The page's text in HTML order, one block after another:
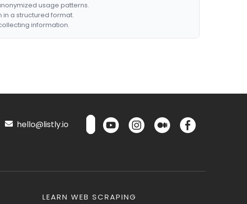
usage patterns.
in a structured format.
information.
hello@listly.io
LEARN WEB SCRAPING